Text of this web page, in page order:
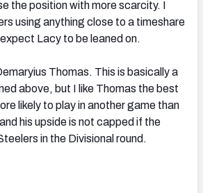
the position with more scarcity. I
using anything close to a timeshare
Lacy to be leaned on.
Thomas. This is basically a
above, but I like Thomas the best
likely to play in another game than
his upside is not capped if the
in the Divisional round.